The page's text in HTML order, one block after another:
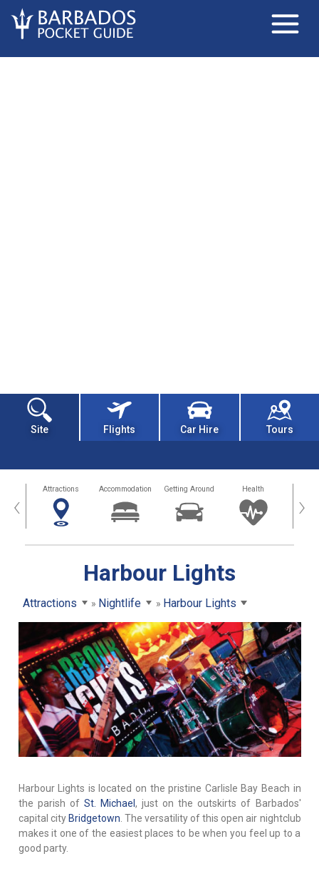
Site Flights Car Hire Tours
‹ Attractions Accommodation Getting Around Health ›
Harbour Lights
Attractions Nightlife Harbour Lights
Harbour Lights is located on the pristine Carlisle Bay Beach in
the parish of St. Michael , just on the outskirts of Barbados'
capital city Bridgetown . The versatility of this open air nightclub
makes it one of the easiest places to be when you feel up to a
good party.